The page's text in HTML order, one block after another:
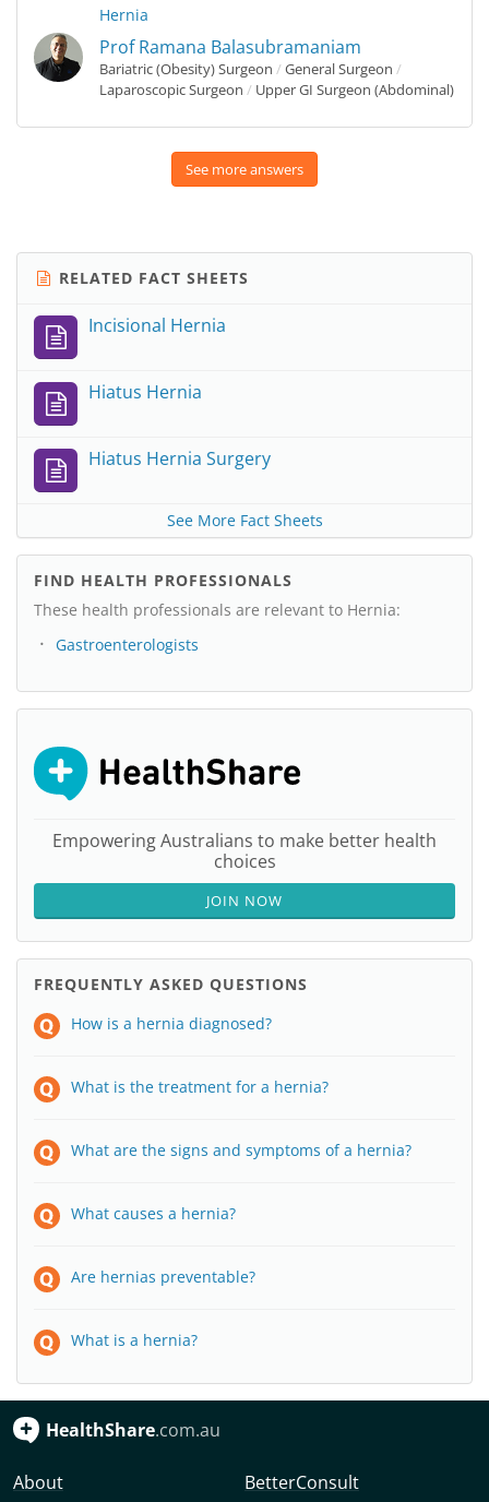
Hernia
Prof Ramana Balasubramaniam
Bariatric (Obesity) Surgeon / General Surgeon /
Laparoscopic Surgeon / Upper GI Surgeon (Abdominal)
See more answers
RELATED FACT SHEETS
Incisional Hernia
Hiatus Hernia
Hiatus Hernia Surgery
See More Fact Sheets
FIND HEALTH PROFESSIONALS
These health professionals are relevant to Hernia:
Gastroenterologists
Empowering Australians to make better health
choices
JOIN NOW
FREQUENTLY ASKED QUESTIONS
How is a hernia diagnosed?
What is the treatment for a hernia?
What are the signs and symptoms of a hernia?
What causes a hernia?
Are hernias preventable?
What is a hernia?
HealthShare.com.au
About BetterConsult